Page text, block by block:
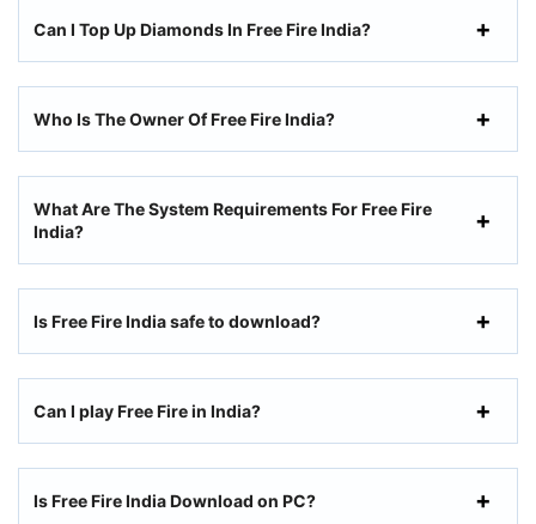
Can I Top Up Diamonds In Free Fire India?
Who Is The Owner Of Free Fire India?
What Are The System Requirements For Free Fire
India?
Is Free Fire India safe to download?
Can I play Free Fire in India?
Is Free Fire India Download on PC?